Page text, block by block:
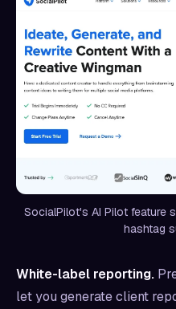
SocialPilot's AI Pilot feature
hashtag
White-label reporting.
let you generate client